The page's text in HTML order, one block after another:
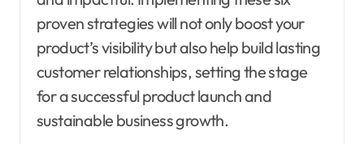
proven strategies will not only boost your
product’s visibility but also help build lasting
customer relationships, setting the stage
for a successful product launch and
sustainable business growth.